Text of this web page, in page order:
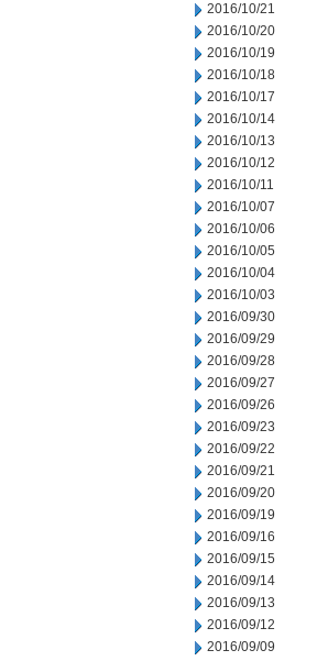
2016/10/21
2016/10/20
2016/10/19
2016/10/18
2016/10/17
2016/10/14
2016/10/13
2016/10/12
2016/10/11
2016/10/07
2016/10/06
2016/10/05
2016/10/04
2016/10/03
2016/09/30
2016/09/29
2016/09/28
2016/09/27
2016/09/26
2016/09/23
2016/09/22
2016/09/21
2016/09/20
2016/09/19
2016/09/16
2016/09/15
2016/09/14
2016/09/13
2016/09/12
2016/09/09